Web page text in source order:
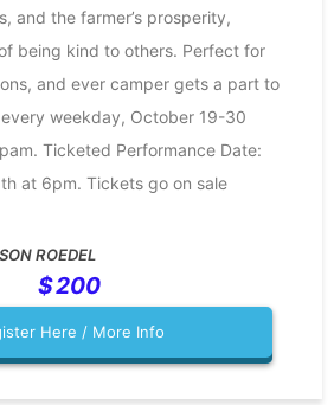
and the farmer’s prosperity,
being kind to others. Perfect for
and ever camper gets a part to
weekday, October 19-30
Ticketed Performance Date:
at 6pm. Tickets go on sale
ROEDEL
200
Here / More Info